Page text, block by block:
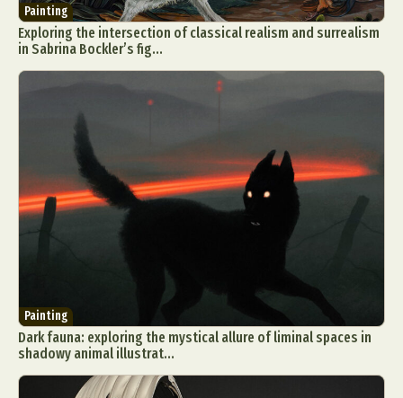
Painting
Exploring the intersection of classical realism and surrealism
in Sabrina Bockler’s fig...
Painting
Dark fauna: exploring the mystical allure of liminal spaces in
shadowy animal illustrat...